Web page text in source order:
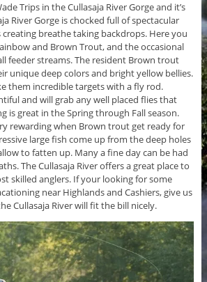
Trips in the Cullasaja River Gorge and it’s
River Gorge is chocked full of spectacular
breathe taking backdrops. Here you
and Brown Trout, and the occasional
feeder streams. The resident Brown trout
unique deep colors and bright yellow bellies.
them incredible targets with a fly rod.
and will grab any well placed flies that
is great in the Spring through Fall season.
rewarding when Brown trout get ready for
large fish come up from the deep holes
to fatten up. Many a fine day can be had
The Cullasaja River offers a great place to
skilled anglers. If your looking for some
near Highlands and Cashiers, give us
Cullasaja River will fit the bill nicely.